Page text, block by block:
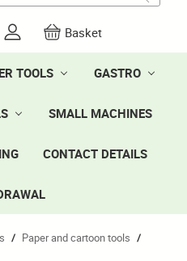
Basket
TOOLS GASTRO
SMALL MACHINES
CONTACT DETAILS
/ Paper and cartoon tools /